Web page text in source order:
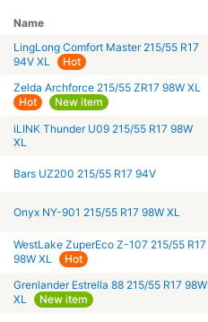
Name
LingLong Comfort Master 215/55 R17
94V XL
Hot
Zelda Archforce 215/55 ZR17 98W XL
Hot
New item
iLINK Thunder U09 215/55 R17 98W
XL
Bars UZ200 215/55 R17 94V
Onyx NY-901 215/55 R17 98W XL
WestLake ZuperEco Z-107 215/55 R17
98W XL
Hot
Grenlander Estrella 88 215/55 R17 98W
XL
New item